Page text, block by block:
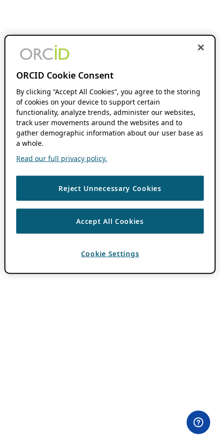
ORCID Cookie Consent
By clicking “Accept All Cookies”, you agree to the storing
of cookies on your device to support certain
functionality, analyze trends, administer our websites,
track user movements around the websites and to
gather demographic information about our user base as
a whole.
Read our full privacy policy.
Reject Unnecessary Cookies
Accept All Cookies
Cookie Settings